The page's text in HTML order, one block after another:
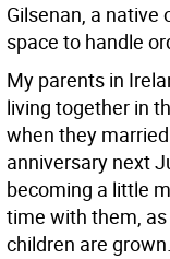
Gilsenan, a native
space to handle
My parents in
living together in
when they
anniversary next
becoming a little
time with them,
children are grown.